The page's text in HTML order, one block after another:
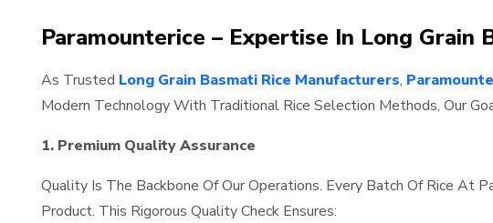
Paramounterice – Expertise In Long Grain
As Trusted Long Grain Basmati Rice Manufacturers,
Modern Technology With Traditional Rice Selection Methods, Our
1. Premium Quality Assurance
Quality Is The Backbone Of Our Operations. Every Batch Of Rice At
Product. This Rigorous Quality Check Ensures: